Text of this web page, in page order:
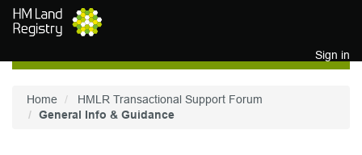
Skip to main content
Sign in
Home
HMLR Transactional Support Forum
General Info & Guidance